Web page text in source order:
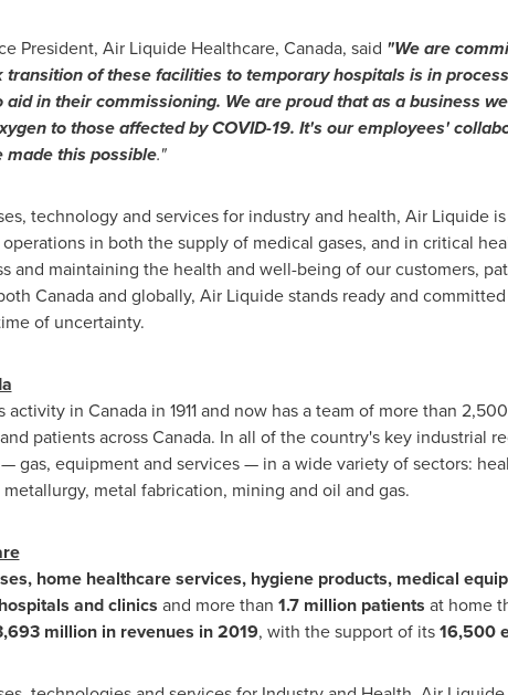
President, Air Liquide Healthcare, Canada, said "We are
transition of these facilities to temporary hospitals is in
in their commissioning. We are proud that as a business
to those affected by COVID-19. It's our employees'
this possible."
technology and services for industry and health, Air Liquide
in both the supply of medical gases, and in critical
and maintaining the health and well-being of our customers,
Canadaand globally, Air Liquide stands ready and
of uncertainty.
activity in Canadain 1911 and now has a team of more than
patients acrossCanada. In all of the country's key industrial
gas, equipment and services — in a wide variety of sectors:
metal fabrication, mining and oil and gas.
home healthcare services, hygiene products, medical
and clinics and more than 1.7 million patients at home
million in revenues in 2019, with the support of its16,500